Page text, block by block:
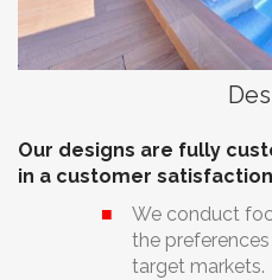
Our designs are fully
in a customer
We conduct
the
target markets.